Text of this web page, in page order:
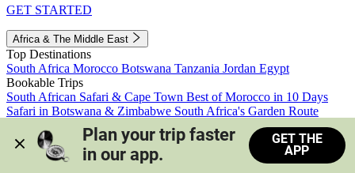
GET STARTED
Africa & The Middle East
Top Destinations
South Africa Morocco Botswana Tanzania Jordan Egypt
Bookable Trips
South African Safari & Cape Town Best of Morocco in 10 Days
Safari in Botswana & Zimbabwe South Africa's Garden Route
Morocco's Medinas & Sahara
Train Safari South Africa
View all trips
Plan your trip faster
in our app.
GET THE
APP